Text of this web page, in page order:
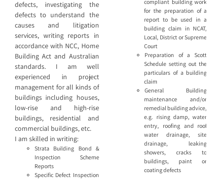
defects, investigating the
defects to understand the
causes and litigation
services, writing reports in
accordance with NCC, Home
Building Act and Australian
standards. I am well
experienced in project
management for all kinds of
buildings including houses,
low-rise and high-rise
buildings, residential and
commercial buildings, etc.
I am skilled in writing:
Strata Building Bond &
Inspection Scheme
Reports
Specific Defect Inspection
compliant building work
for the preparation of a
report to be used in a
building claim in NCAT,
Local, District or Supreme
Court
Preparation of a Scott
Schedule setting out the
particulars of a building
claim
General Building
maintenance and/or
remedial building advice,
e.g. rising damp, water
entry, roofing and roof
water drainage, site
drainage, leaking
showers, cracks to
buildings, paint or
coating defects